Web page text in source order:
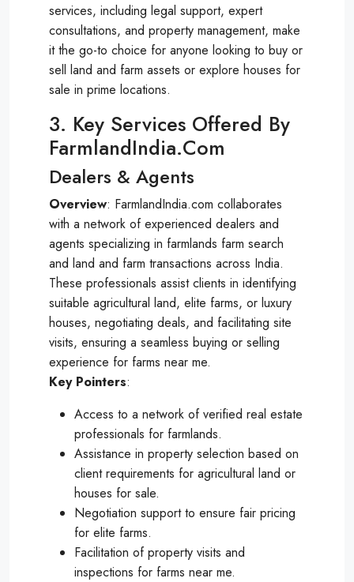
services, including legal support, expert
consultations, and property management, make
it the go-to choice for anyone looking to buy or
sell land and farm assets or explore houses for
sale in prime locations.
3. Key Services Offered By
FarmlandIndia.com
Dealers & Agents
Overview: FarmlandIndia.com collaborates
with a network of experienced dealers and
agents specializing in farmlands farm search
and land and farm transactions across India.
These professionals assist clients in identifying
suitable agricultural land, elite farms, or luxury
houses, negotiating deals, and facilitating site
visits, ensuring a seamless buying or selling
experience for farms near me.
Key Pointers:
Access to a network of verified real estate
professionals for farmlands.
Assistance in property selection based on
client requirements for agricultural land or
houses for sale.
Negotiation support to ensure fair pricing
for elite farms.
Facilitation of property visits and
inspections for farms near me.